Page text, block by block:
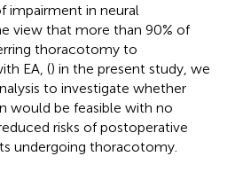
impairment in neural
view that more than 90% of
thoracotomy to
EA, () in the present study, we
to investigate whether
would be feasible with no
risks of postoperative
undergoing thoracotomy.